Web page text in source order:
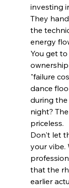
investing
They
the
energy
You get
"failure
dance
during
night?
priceless.
Don't let
your vibe.
that the
earlier